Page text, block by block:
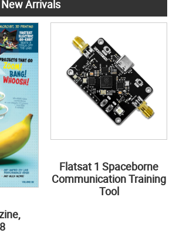
Arrivals
Flatsat 1 Spaceborne
Communication Training
Tool